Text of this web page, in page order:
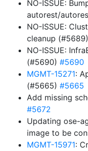
NO-ISSUE:
autorest/
NO-ISSUE:
cleanup (#5689)
NO-ISSUE:
(#5690) #5690
MGMT-15271:
(#5665) #5665
Add missing
#5672
Updating ose-
image to be
MGMT-15971: